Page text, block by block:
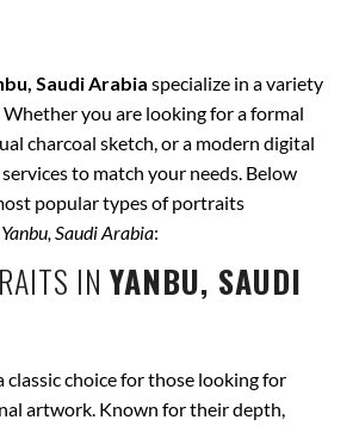
Saudi Arabia specialize in a variety
you are looking for a formal
charcoal sketch, or a modern digital
to match your needs. Below
popular types of portraits
Yanbu, Saudi Arabia:
IN YANBU, SAUDI
choice for those looking for
artwork. Known for their depth,